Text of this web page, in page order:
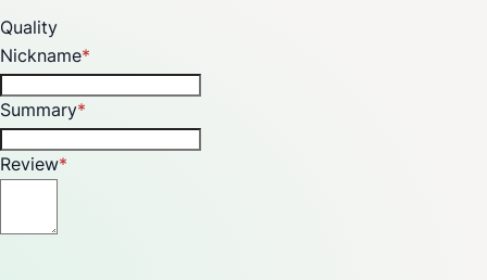
Quality
Nickname
Summary
Review